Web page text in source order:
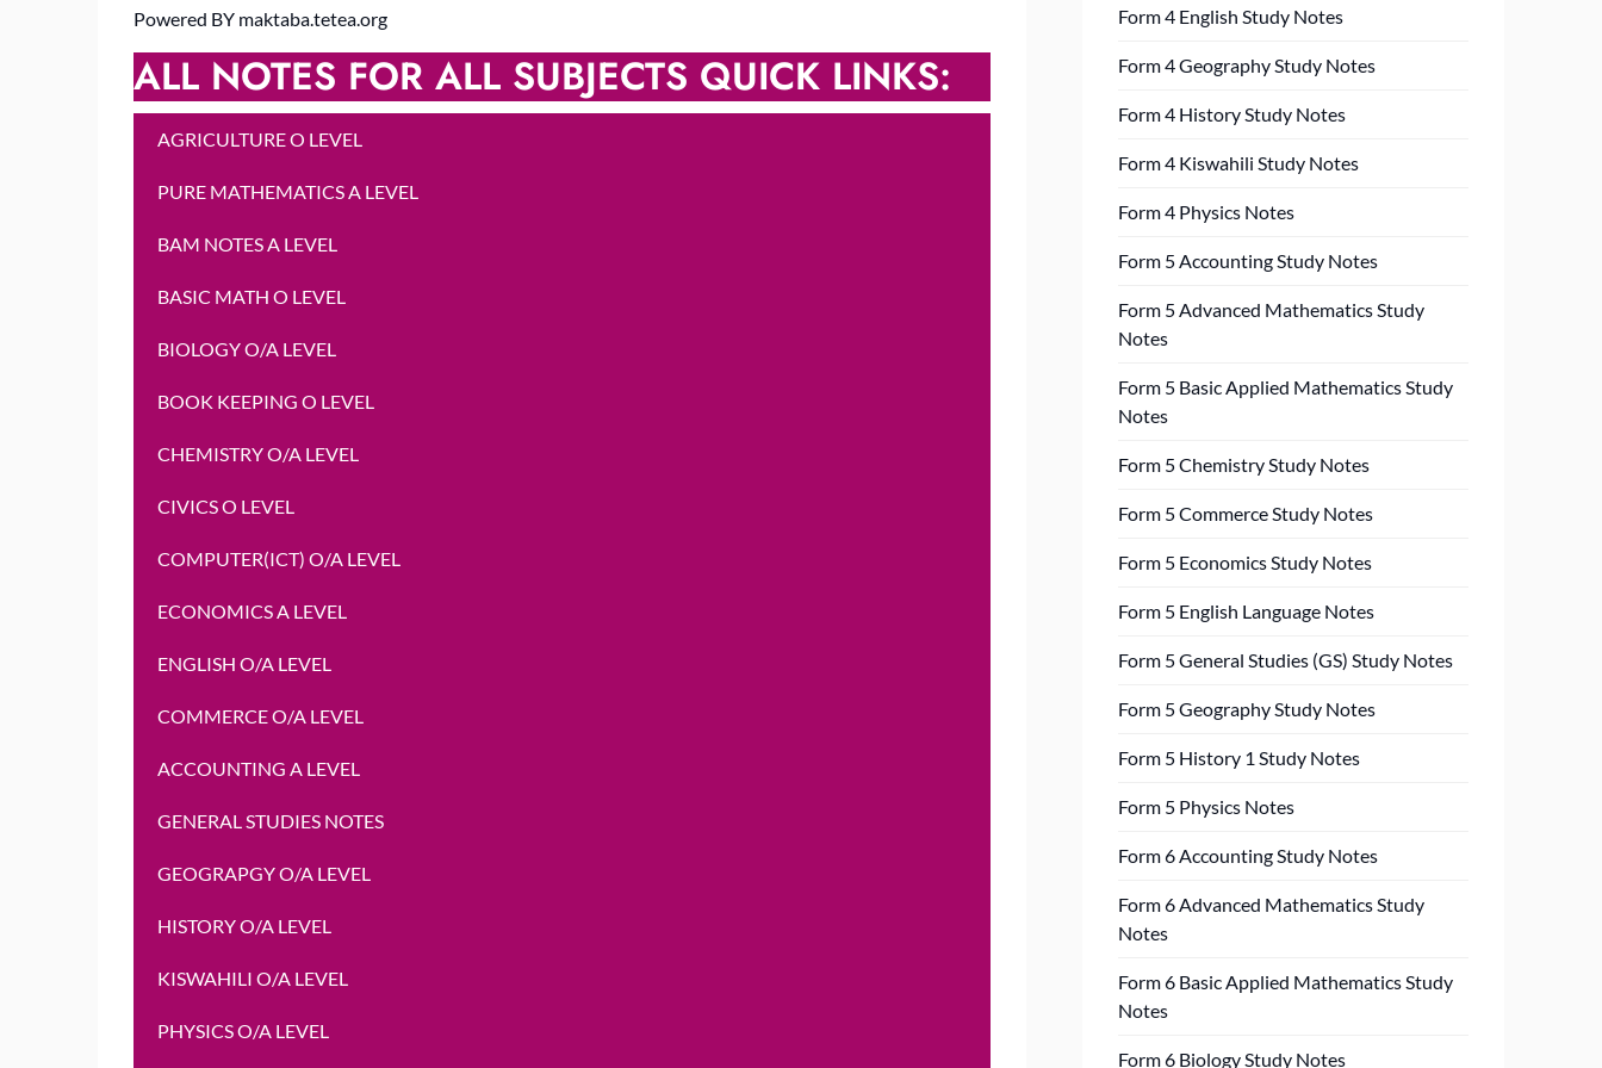
Powered BY maktaba.tetea.org
ALL NOTES FOR ALL SUBJECTS QUICK LINKS:
AGRICULTURE O LEVEL
PURE MATHEMATICS A LEVEL
BAM NOTES A LEVEL
BASIC MATH O LEVEL
BIOLOGY O/A LEVEL
BOOK KEEPING O LEVEL
CHEMISTRY O/A LEVEL
CIVICS O LEVEL
COMPUTER(ICT) O/A LEVEL
ECONOMICS A LEVEL
ENGLISH O/A LEVEL
COMMERCE O/A LEVEL
ACCOUNTING A LEVEL
GENERAL STUDIES NOTES
GEOGRAPGY O/A LEVEL
HISTORY O/A LEVEL
KISWAHILI O/A LEVEL
PHYSICS O/A LEVEL
Form 4 English Study Notes
Form 4 Geography Study Notes
Form 4 History Study Notes
Form 4 Kiswahili Study Notes
Form 4 Physics Notes
Form 5 Accounting Study Notes
Form 5 Advanced Mathematics Study
Notes
Form 5 Basic Applied Mathematics Study
Notes
Form 5 Chemistry Study Notes
Form 5 Commerce Study Notes
Form 5 Economics Study Notes
Form 5 English Language Notes
Form 5 General Studies (GS) Study Notes
Form 5 Geography Study Notes
Form 5 History 1 Study Notes
Form 5 Physics Notes
Form 6 Accounting Study Notes
Form 6 Advanced Mathematics Study
Notes
Form 6 Basic Applied Mathematics Study
Notes
Form 6 Biology Study Notes